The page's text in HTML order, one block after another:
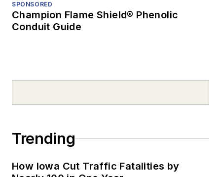
SPONSORED
Champion Flame Shield® Phenolic
Conduit Guide
Trending
How Iowa Cut Traffic Fatalities by